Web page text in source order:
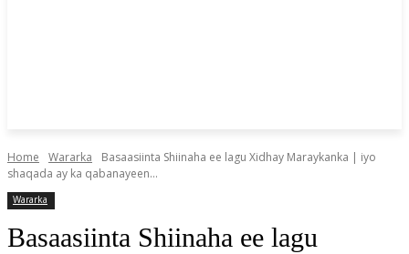
Home Wararka
Basaasiinta Shiinaha ee lagu Xidhay Maraykanka | iyo
shaqada ay ka qabanayeen...
Wararka
Basaasiinta Shiinaha ee lagu